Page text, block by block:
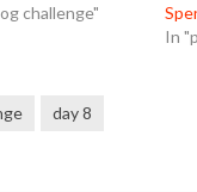
challenge"
In
day 8